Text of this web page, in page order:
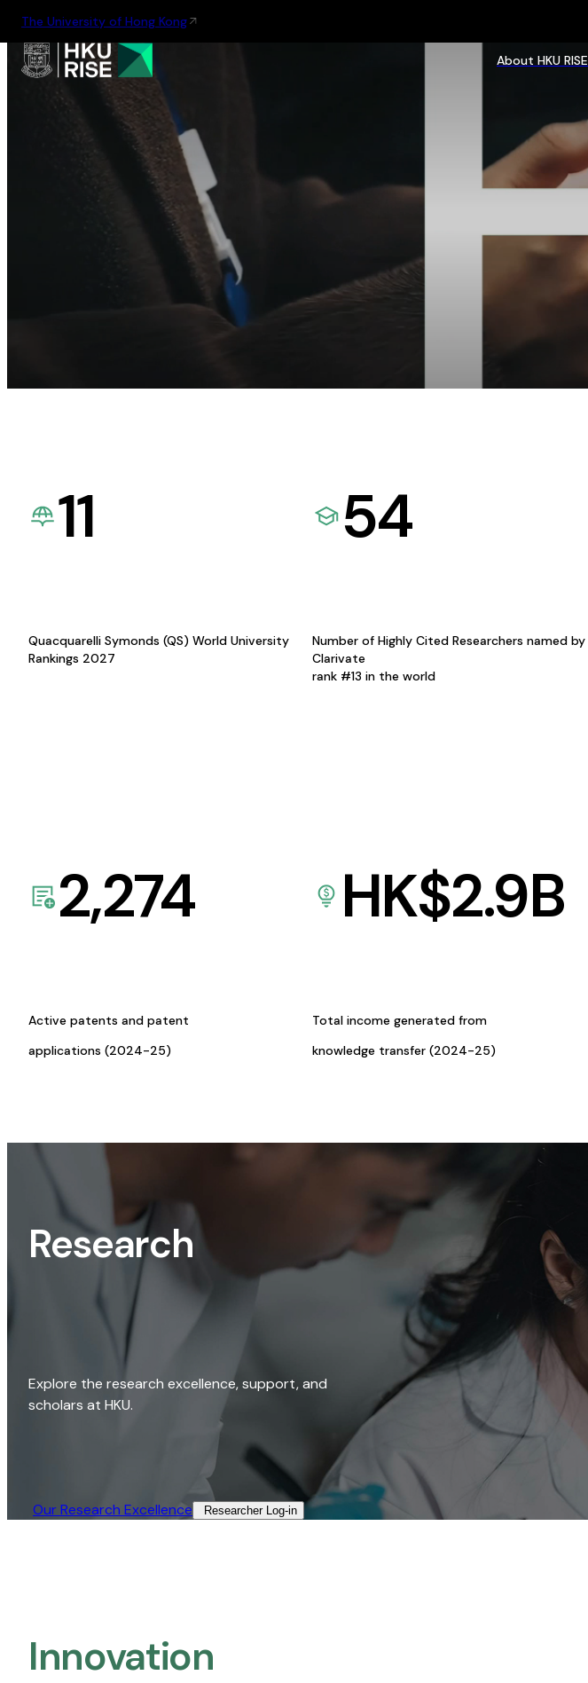
The University of Hong Kong
About HKU RISE
11
Quacquarelli Symonds (QS) World University
Rankings 2027
54
Number of Highly Cited Researchers named by
Clarivate
rank #13 in the world
2,274
Active patents and patent
applications (2024-25)
HK$2.9B
Total income generated from
knowledge transfer (2024-25)
Research
Explore the research excellence, support, and
scholars at HKU.
Our Research Excellence​ Researcher Log-in​
Innovation